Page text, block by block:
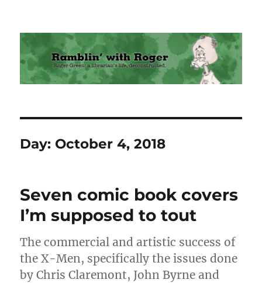
Ramblin' with Roger
Day: October 4, 2018
Seven comic book covers
I’m supposed to tout
The commercial and artistic success of
the X-Men, specifically the issues done
by Chris Claremont, John Byrne and